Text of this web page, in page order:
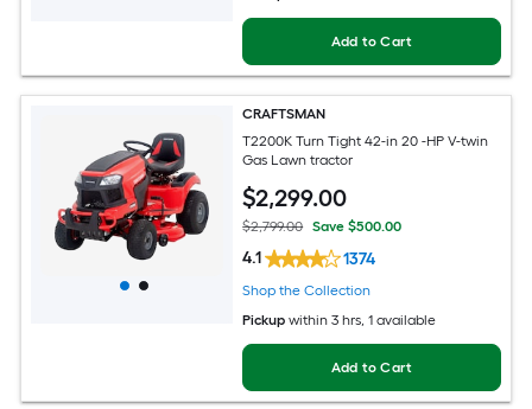
Add to Cart
CRAFTSMAN
T2200K Turn Tight 42-in 20 -HP V-twin
Gas Lawn tractor
$2,299.00
$2,799.00 Save $500.00
4.1 1374
Shop the Collection
Pickup within 3 hrs, 1 available
Add to Cart